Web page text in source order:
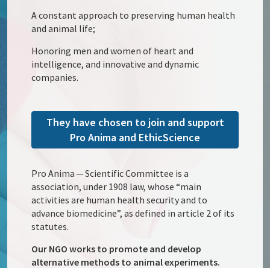
A constant approach to preserving human health
and animal life;
Honoring men and women of heart and
intelligence, and innovative and dynamic
companies.
They have chosen to join and support
Pro Anima and EthicScience
Pro Anima — Scientific Committee is a
association, under 1908 law, whose “main
activities are human health security and to
advance biomedicine”, as defined in article 2 of its
statutes.
Our NGO works to promote and develop
alternative methods to animal experiments.